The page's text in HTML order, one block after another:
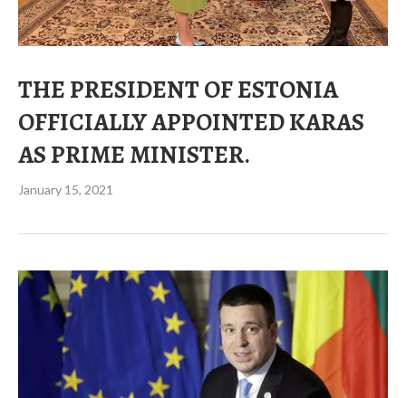
THE PRESIDENT OF ESTONIA
OFFICIALLY APPOINTED KARAS
AS PRIME MINISTER.
January 15, 2021